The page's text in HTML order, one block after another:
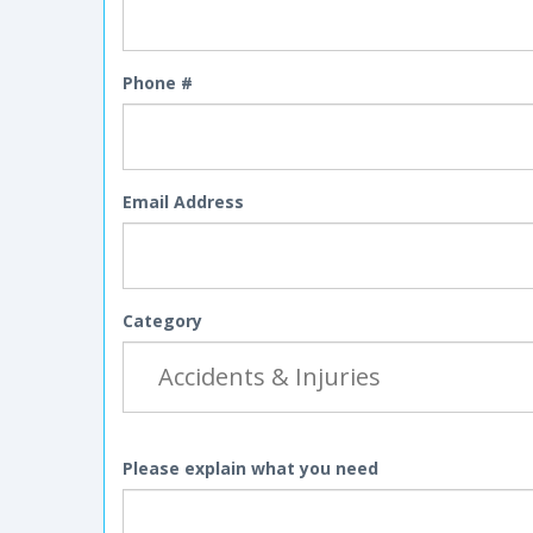
Phone #
Email Address
Category
Please explain what you need